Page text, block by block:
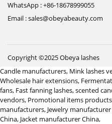
WhatsApp : +86-18678999055
Email : sales@obeyabeauty.com
Copyright ©2025 Obeya lashes
Candle manufacturers, Mink lashes
Wholesale hair extensions,
fans, Fast fanning lashes,scented
vendors, Promotional items
manufacturers, Jewelry
China, Jacket manufacturer China,